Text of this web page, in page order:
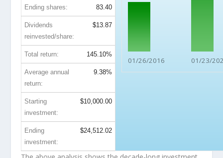
01/26/2016 01/23/
Ending shares: 83.40
Dividends
reinvested/share:
$13.87
Total return: 145.10%
Average annual
return:
9.38%
Starting
investment:
$10,000.00
Ending
investment:
$24,512.02